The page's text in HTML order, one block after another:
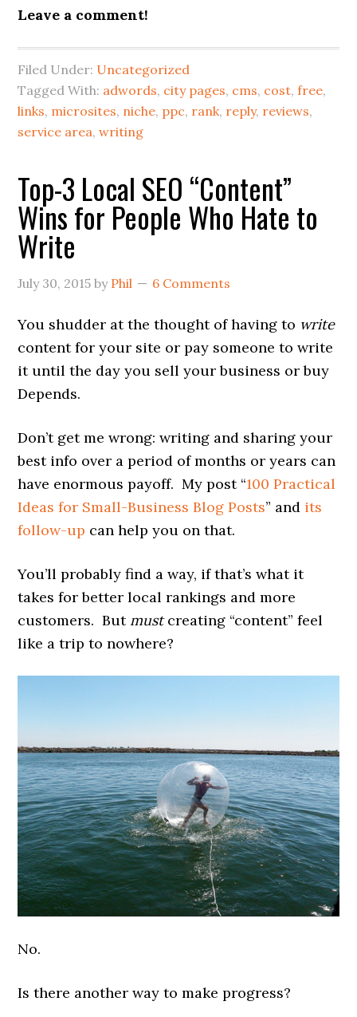
Leave a comment!
Filed Under: Uncategorized
Tagged With: adwords, city pages, cms, cost,free,
links, microsites, niche, ppc, rank, reply, reviews,
service area,writing
Top-3 Local SEO “Content”
Wins for People Who Hate to
Write
July 30, 2015 by Phil 6 Comments
You shudder at the thought of having to write
content for your site or pay someone to write
it until the day you sell your business or buy
Depends.
Don’t get me wrong: writing and sharing your
best info over a period of months or years can
have enormous payoff. My post “100 Practical
Ideas for Small-Business Blog Posts” and its
follow-up can help you on that.
You’ll probably find a way, if that’s what it
takes for better local rankings and more
customers. But mustcreating “content” feel
like a trip to nowhere?
No.
Is there another way to make progress?